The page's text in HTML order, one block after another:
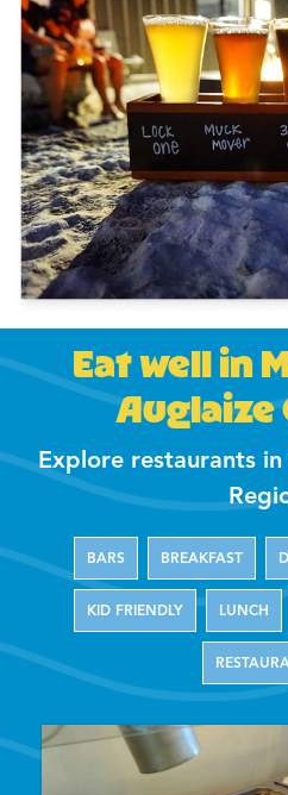
Eat well in
Auglaize
Explore restaurants in
BARS BREAKFAST
KID FRIENDLY LUNCH